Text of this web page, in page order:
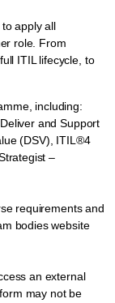
apply all
role. From
ITIL lifecycle, to
including:
and Support
(DSV), ITIL®4
–
requirements and
bodies website
an external
may not be